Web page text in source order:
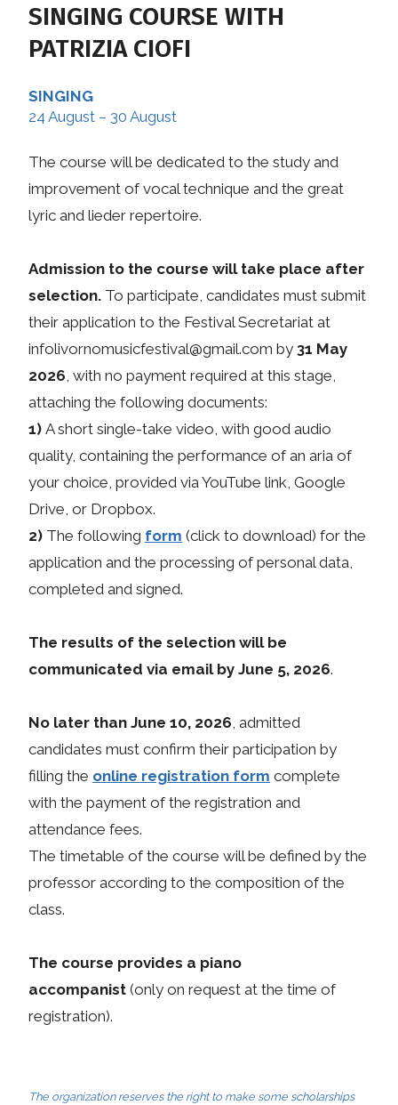
SINGING COURSE WITH
PATRIZIA CIOFI
SINGING
24 August – 30 August
The course will be dedicated to the study and
improvement of vocal technique and the great
lyric and lieder repertoire.
Admission to the course will take place after
selection. To participate, candidates must submit
their application to the Festival Secretariat at
infolivornomusicfestival@gmail.com by 31 May
2026 , with no payment required at this stage,
attaching the following documents:
1) A short single-take video, with good audio
quality, containing the performance of an aria of
your choice, provided via YouTube link, Google
Drive, or Dropbox.
2) The following form (click to download) for the
application and the processing of personal data,
completed and signed.
The results of the selection will be
communicated via email by June 5, 2026.
No later than June 10, 2026 , admitted
candidates must confirm their participation by
filling the online registration form complete
with the payment of the registration and
attendance fees.
The timetable of the course will be defined by the
professor according to the composition of the
class.
The course provides a piano
accompanist (only on request at the time of
registration).
The organization reserves the right to make some scholarships